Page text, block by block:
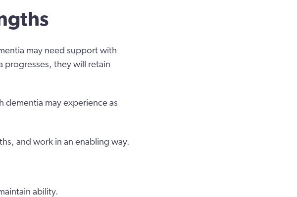
may need support with
progresses, they will retain
dementia may experience as
and work in an enabling way.
ability.